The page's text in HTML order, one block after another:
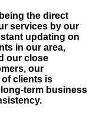
the direct
services by our
updating on
in our area,
our close
our
clients is
term business